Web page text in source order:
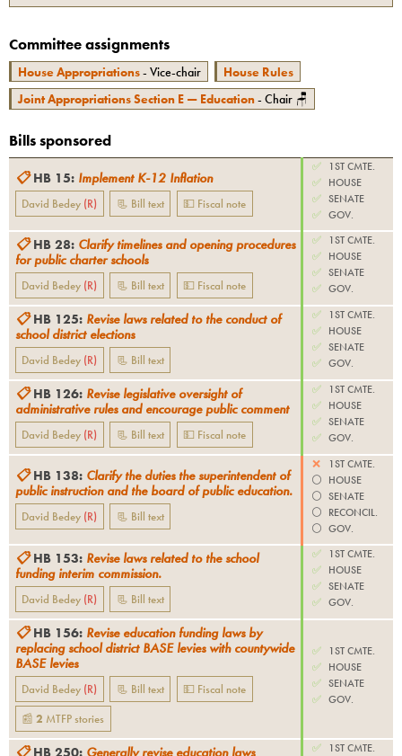
Committee assignments
House Appropriations- Vice-chair
House Rules
Joint Appropriations Section E — Education- Chair 🪑
Bills sponsored
📋 HB 15: Implement K-12 Inflation
David Bedey (R) 📃 Bill text 💵 Fiscal note
✅
1ST CMTE.
✅ HOUSE
✅ SENATE
✅ GOV.
📋 HB 28: Clarify timelines and opening procedures
for public charter schools
David Bedey (R) 📃 Bill text 💵 Fiscal note
✅
1ST CMTE.
✅ HOUSE
✅ SENATE
✅ GOV.
📋 HB 125: Revise laws related to the conduct of
school district elections
David Bedey (R) 📃 Bill text
✅
1ST CMTE.
✅ HOUSE
✅ SENATE
✅ GOV.
📋 HB 126: Revise legislative oversight of
administrative rules and encourage public comment
David Bedey (R) 📃 Bill text 💵 Fiscal note
✅
1ST CMTE.
✅ HOUSE
✅ SENATE
✅ GOV.
📋 HB 138: Clarify the duties the superintendent of
public instruction and the board of public education.
David Bedey (R) 📃 Bill text
❌
1ST CMTE.
⚪️ HOUSE
⚪️ SENATE
⚪️ RECONCIL.
⚪️ GOV.
📋 HB 153: Revise laws related to the school
funding interim commission.
David Bedey (R) 📃 Bill text
✅
1ST CMTE.
✅ HOUSE
✅ SENATE
✅ GOV.
📋 HB 156: Revise education funding laws by
replacing school district BASE levies with countywide
BASE levies
David Bedey (R) 📃 Bill text
💵 Fiscal note
📰 2 MTFPstories
✅
1ST CMTE.
✅ HOUSE
✅ SENATE
✅ GOV.
📋 HB 250: Generally revise education laws ✅ 1ST CMTE.